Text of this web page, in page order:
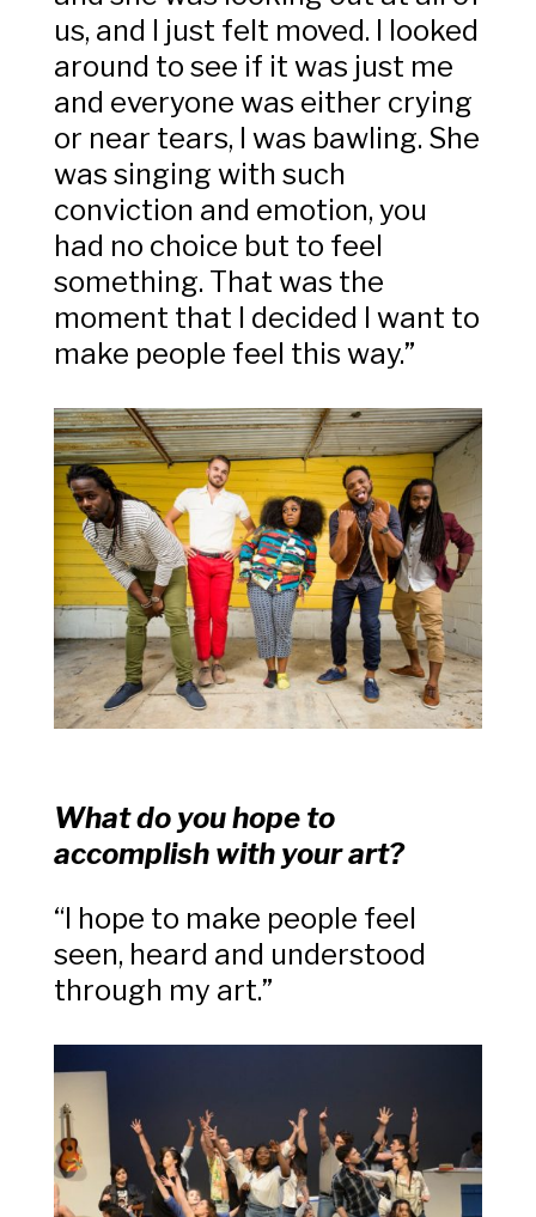
us, and I just felt moved. I looked
around to see if it was just me
and everyone was either crying
or near tears, I was bawling. She
was singing with such
conviction and emotion, you
had no choice but to feel
something. That was the
moment that I decided I want to
make people feel this way.”
What do you hope to
accomplish with your art?
“I hope to make people feel
seen, heard and understood
through my art.”